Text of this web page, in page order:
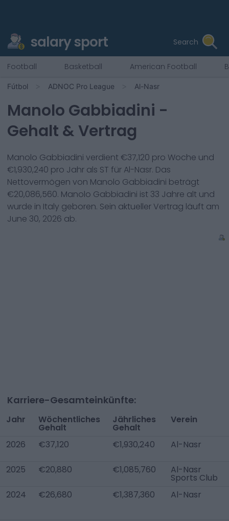
salary sport Search
Football Basketball American Football
Fútbol ADNOC Pro League Al-Nasr
Manolo Gabbiadini -
Gehalt & Vertrag
Manolo Gabbiadini verdient €37,120 pro Woche und
€1,930,240 pro Jahr als ST für Al-Nasr. Das
Nettovermögen von Manolo Gabbiadini beträgt
€20,086,560. Manolo Gabbiadini ist 33 Jahre alt und
wurde in Italy geboren. Sein aktueller Vertrag läuft am
June 30, 2026 ab.
Karriere-Gesamteinkünfte:
Jahr Wöchentliches
Gehalt
Jährliches
Gehalt
Verein
2026 €37,120 €1,930,240 Al-Nasr
2025 €20,880 €1,085,760 Al-Nasr
Sports Club
2024
€26,680 €1,387,360 Al-Nasr